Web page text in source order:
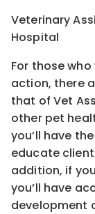
Veterinary
Hospital
For those
action, there
that of Vet
other pet
you’ll have
educate
addition, if
you’ll have
development